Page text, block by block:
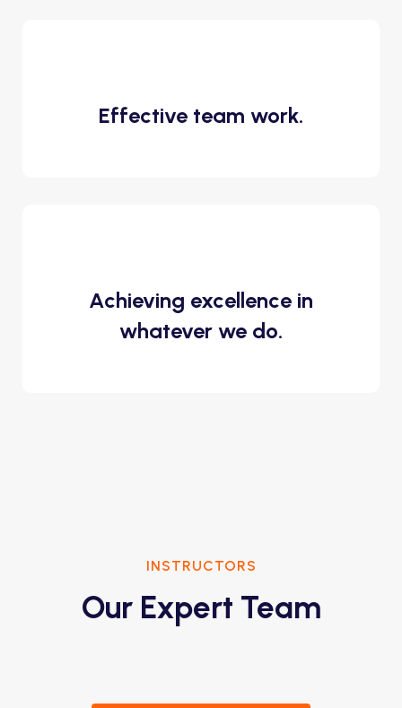
Effective team work.
Achieving excellence in
whatever we do.
INSTRUCTORS
Our Expert Team